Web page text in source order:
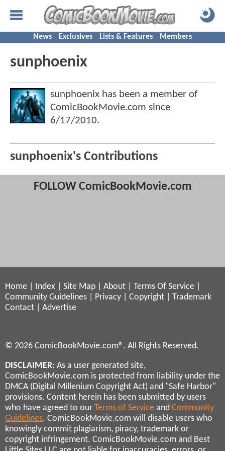
News Exclusives Lists & Features Members
sunphoenix
sunphoenix has been a member of
ComicBookMovie.com since
6/17/2010.
sunphoenix's Contributions
FOLLOW ComicBookMovie.com
Home Index Site Map About Terms Of Service
Community Guidelines
Privacy Copyright
Trademark
Contact
Advertise
© 2026 ComicBookMovie.com®. All Rights Reserved.
DISCLAIMER: As a user generated site,
ComicBookMovie.com is protected from liability under the
DMCA (Digital Millenium Copyright Act) and "Safe Harbor"
provisions. Content herein has been submitted by users
who have agreed to our Terms of Service and Community
Guidelines. ComicBookMovie.com will disable users who
knowingly commit plagiarism, piracy, trademark or
copyright infringement. ComicBookMovie.com and Best